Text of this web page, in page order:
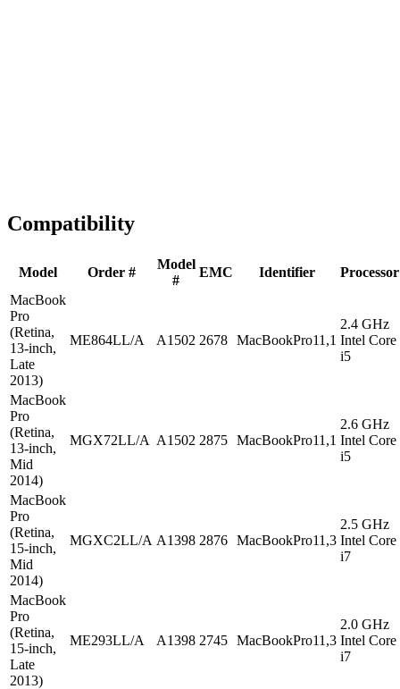
Compatibility
Model Order #
Model
#
EMC Identifier
Processor
MacBook
Pro
(Retina,
13-inch,
Late
2013)
ME864LL/A A1502 2678 MacBookPro11,1
2.4 GHz
Intel Core
i5
MacBook
Pro
(Retina,
13-inch,
Mid
2014)
MGX72LL/A A1502 2875 MacBookPro11,1
2.6 GHz
Intel Core
i5
MacBook
Pro
(Retina,
15-inch,
Mid
2014)
MGXC2LL/A A1398 2876 MacBookPro11,3
2.5 GHz
Intel Core
i7
MacBook
Pro
(Retina,
15-inch,
Late
2013)
ME293LL/A A1398 2745 MacBookPro11,3
2.0 GHz
Intel Core
i7